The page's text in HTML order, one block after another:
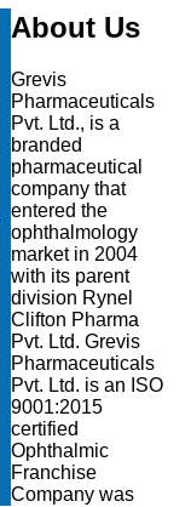
About Us
Grevis
Pharmaceuticals
Pvt. Ltd., is a
branded
pharmaceutical
company that
entered the
ophthalmology
market in 2004
with its parent
division Rynel
Clifton Pharma
Pvt. Ltd. Grevis
Pharmaceuticals
Pvt. Ltd. is an ISO
9001:2015
certified
Ophthalmic
Franchise
Company was